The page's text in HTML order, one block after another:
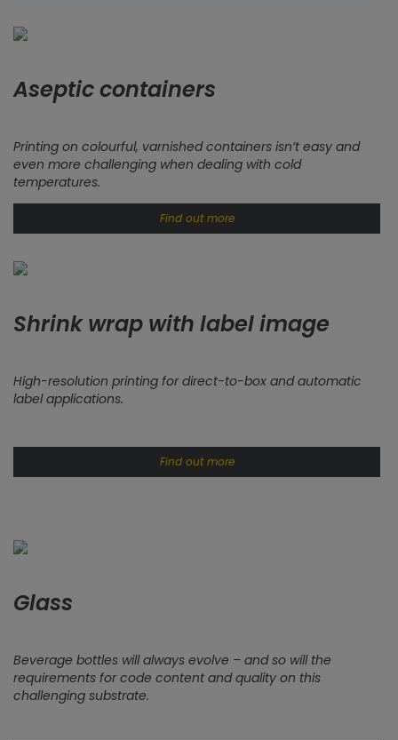
Aseptic containers
Printing on colourful, varnished containers isn’t easy and
even more challenging when dealing with cold
temperatures.
Find out more
Shrink wrap with label image
High-resolution printing for direct-to-box and automatic
label applications.
Find out more
Glass
Beverage bottles will always evolve – and so will the
requirements for code content and quality on this
challenging substrate.